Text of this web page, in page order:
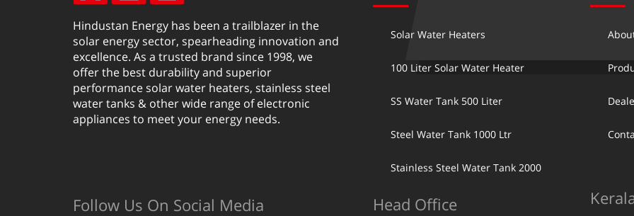
Hindustan Energy has been a trailblazer in the
solar energy sector, spearheading innovation and
excellence. As a trusted brand since 1998, we
offer the best durability and superior
performance solar water heaters, stainless steel
water tanks & other wide range of electronic
appliances to meet your energy needs.
Follow Us On Social Media
Solar Water Heaters
100 Liter Solar Water Heater
SS Water Tank 500 Liter
Steel Water Tank 1000 Ltr
Stainless Steel Water Tank 2000
Head Office